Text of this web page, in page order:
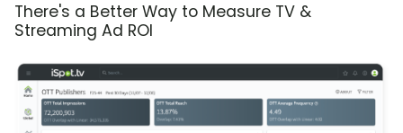
There's a Better Way to Measure TV &
Streaming Ad ROI